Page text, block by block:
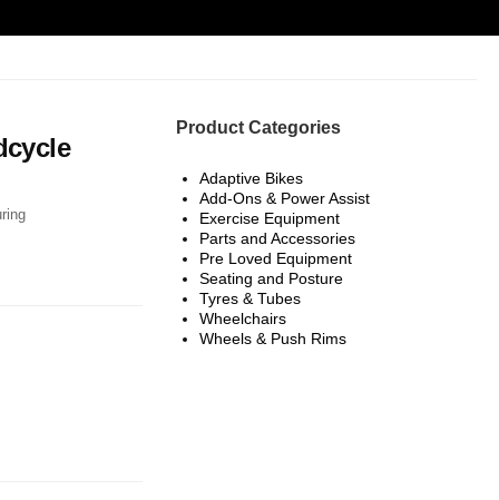
is: £4,500.00.
Product Categories
Adaptive Bikes
Add-Ons & Power Assist
Exercise Equipment
Parts and Accessories
Pre Loved Equipment
Seating and Posture
Tyres & Tubes
Wheelchairs
Wheels & Push Rims